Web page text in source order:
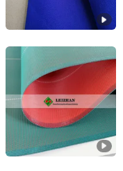
Jiangsu Leizhan
Jiangsu, China